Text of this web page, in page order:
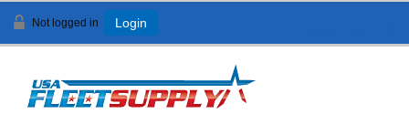
Not logged in Login